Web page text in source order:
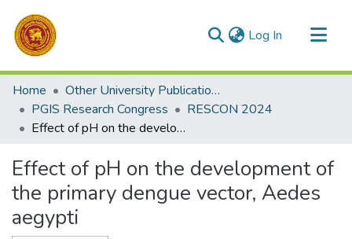
Log In (current)
Communities & Collections
All of DSpace
Statistics
Home
Other University Publications
PGIS Research Congress
RESCON 2024
Effect of pH on the development of the primary dengue vector, Aedes aegypti
Effect of pH on the development of
the primary dengue vector, Aedes
aegypti